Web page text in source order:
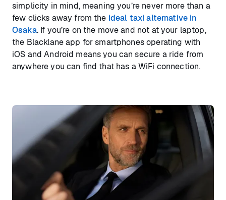
simplicity in mind, meaning you’re never more than a
few clicks away from the ideal taxi alternative in
Osaka. If you’re on the move and not at your laptop,
the Blacklane app for smartphones operating with
iOS and Android means you can secure a ride from
anywhere you can find that has a WiFi connection.